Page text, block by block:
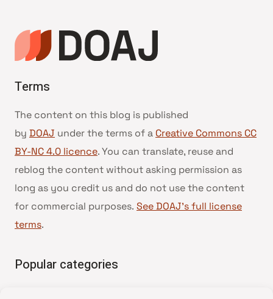
Página
Terms
The content on this blog is published
by DOAJ under the terms of a Creative Commons CC
BY-NC 4.0 licence. You can translate, reuse and
reblog the content without asking permission as
long as you credit us and do not use the content
for commercial purposes. See DOAJ’s full license
terms.
Popular categories